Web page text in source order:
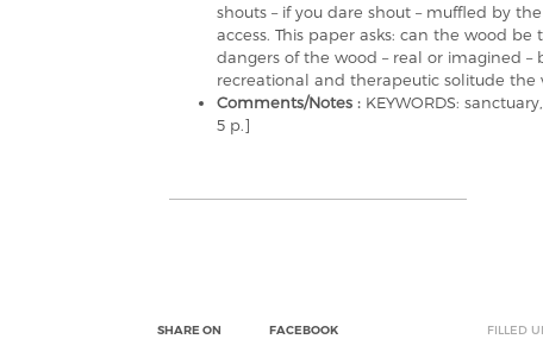
shouts – if you dare shout – muffled by
access. This paper asks: can the wood
dangers of the wood – real or imagined
recreational and therapeutic solitude the
Comments/Notes : KEYWORDS:
5 p.]
SHARE ON
FACEBOOK
FILLED